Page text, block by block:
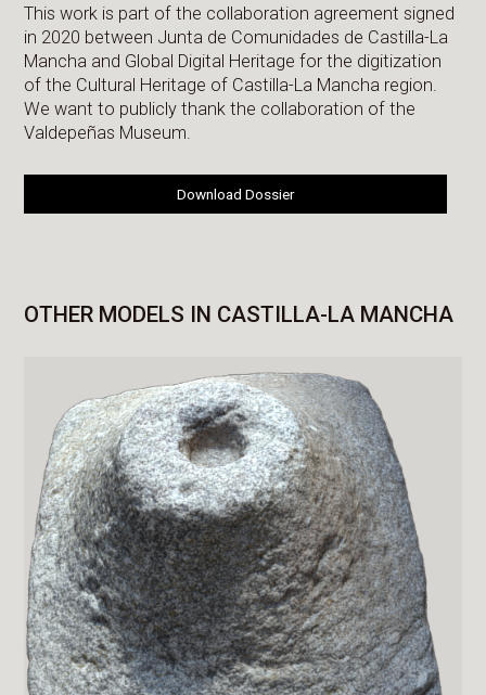
This work is part of the collaboration agreement signed
in 2020 between Junta de Comunidades de Castilla-La
Mancha and Global Digital Heritage for the digitization
of the Cultural Heritage of Castilla-La Mancha region.
We want to publicly thank the collaboration of the
Valdepeñas Museum.
Download Dossier
OTHER MODELS IN CASTILLA-LA MANCHA